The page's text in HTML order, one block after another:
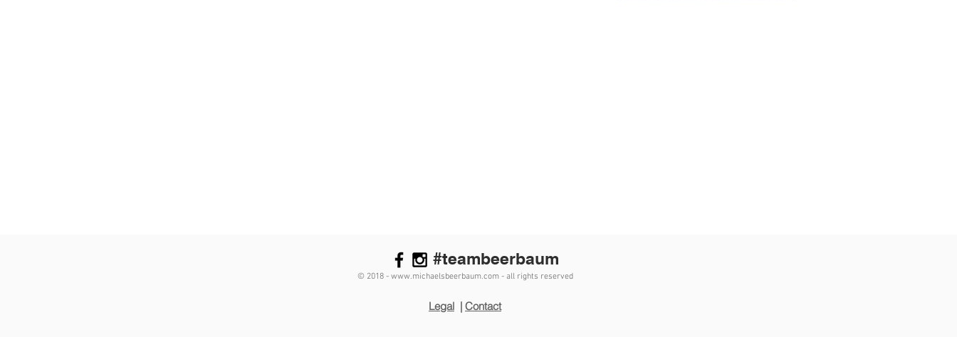
#teambeerbaum
© 2018 - www.michaelsbeerbaum.com - all rights reserved
Legal | Contact